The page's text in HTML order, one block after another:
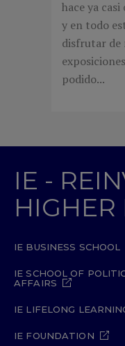
hace ya casi
y en todo
disfrutar de
podido...
IE -
HIGHER
IE BUSINESS SCHOOL
IE SCHOOL OF
AFFAIRS
IE LIFELONG
IE FOUNDATION